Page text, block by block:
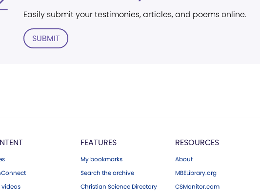
Easily submit your testimonies, articles, and poems online.
SUBMIT
videos
FEATURES
My bookmarks
Search the archive
Christian Science Directory
RESOURCES
About
MBELibrary.org
CSMonitor.com